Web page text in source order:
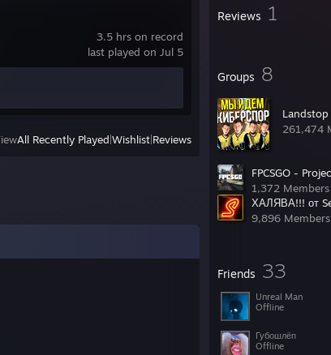
Reviews 1
Groups 8
Landstop
261,474
FPCSGO -
1,372 Members
ХАЛЯВА!!! от
9,896 Members
Friends 33
Unreal Man
Offline
Губошлёп
Offline
3.5 hrs on record
last played on Jul 5
All Recently Played Wishlist Reviews